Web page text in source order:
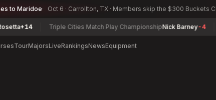
to Maridoe Oct 6 · Carrollton, TX · Members skip the $300 Buckets
+14 Triple Cities Match Play ChampionshipNick Barney-4
TourMajorsLiveRankingsNewsEquipment